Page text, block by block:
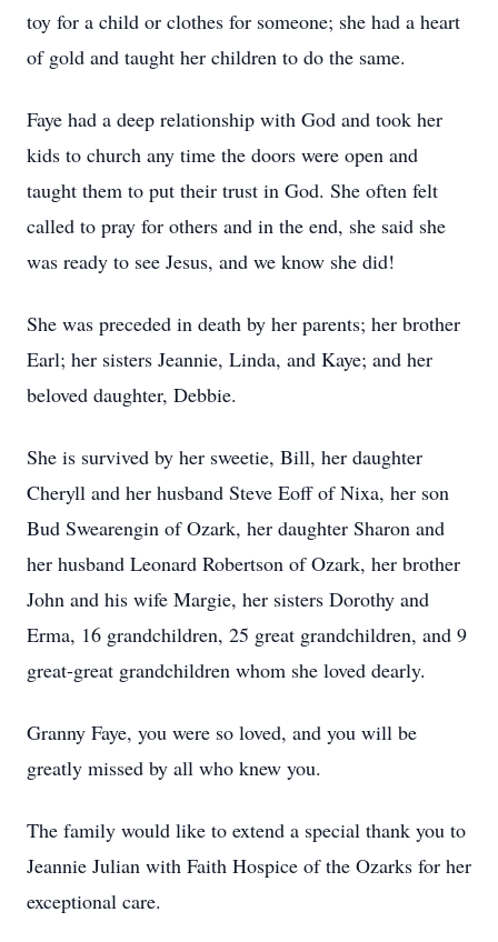
toy for a child or clothes for someone; she had a heart
of gold and taught her children to do the same.
Faye had a deep relationship with God and took her
kids to church any time the doors were open and
taught them to put their trust in God. She often felt
called to pray for others and in the end, she said she
was ready to see Jesus, and we know she did!
She was preceded in death by her parents; her brother
Earl; her sisters Jeannie, Linda, and Kaye; and her
beloved daughter, Debbie.
She is survived by her sweetie, Bill, her daughter
Cheryll and her husband Steve Eoff of Nixa, her son
Bud Swearengin of Ozark, her daughter Sharon and
her husband Leonard Robertson of Ozark, her brother
John and his wife Margie, her sisters Dorothy and
Erma, 16 grandchildren, 25 great grandchildren, and 9
great-great grandchildren whom she loved dearly.
Granny Faye, you were so loved, and you will be
greatly missed by all who knew you.
The family would like to extend a special thank you to
Jeannie Julian with Faith Hospice of the Ozarks for her
exceptional care.